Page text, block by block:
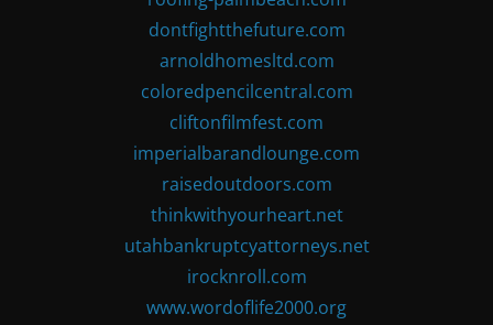
dontfightthefuture.com
arnoldhomesltd.com
coloredpencilcentral.com
cliftonfilmfest.com
imperialbarandlounge.com
raisedoutdoors.com
thinkwithyourheart.net
utahbankruptcyattorneys.net
irocknroll.com
www.wordoflife2000.org